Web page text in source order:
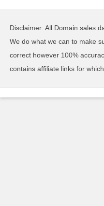
Disclaimer: All Domain sales
We do what we can to make
correct however 100%
contains affiliate links for